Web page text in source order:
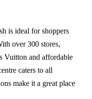
is ideal for shoppers
over 300 stores,
Vuitton and affordable
caters to all
make it a great place